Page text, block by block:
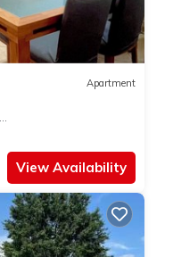
Apartment
View Availability